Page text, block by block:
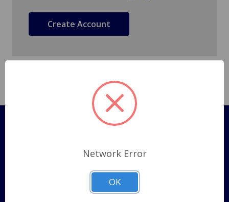
Create Account
Pages
Shipping Policy
ABOUT US
CONTACT US
Network Error
OK